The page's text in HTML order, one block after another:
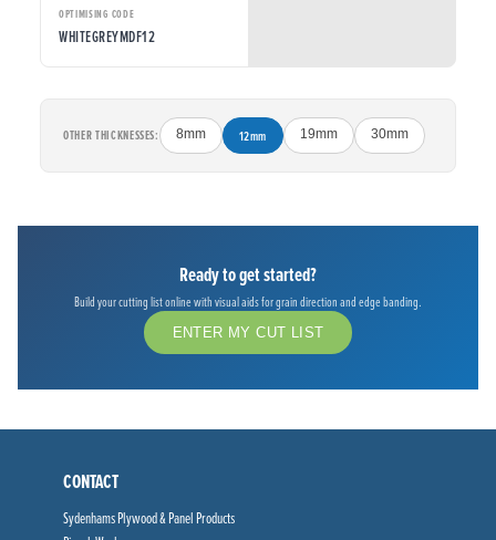
OPTIMISING CODE
WHITEGREYMDF12
OTHER THICKNESSES: 8mm 12mm 19mm 30mm
Ready to get started?
Build your cutting list online with visual aids for grain direction and edge banding.
ENTER MY CUT LIST
CONTACT
Sydenhams Plywood & Panel Products